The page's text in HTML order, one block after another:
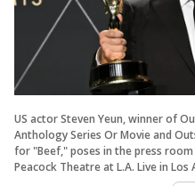
US actor Steven Yeun, winner of
Anthology Series Or Movie and
for "Beef," poses in the press
Peacock Theatre at L.A. Live in Los